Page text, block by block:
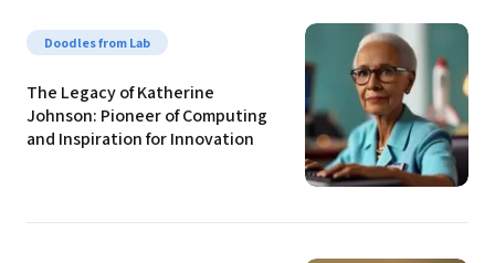
Doodles from Lab
The Legacy of Katherine
Johnson: Pioneer of Computing
and Inspiration for Innovation